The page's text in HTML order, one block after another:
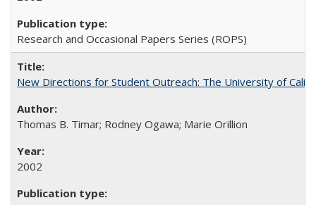
Research and Occasional Papers Series (ROPS)
New Directions for Student Outreach: The University of
Thomas B. Timar; Rodney Ogawa; Marie Orillion
2002